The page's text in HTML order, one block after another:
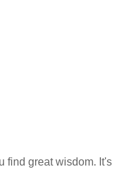
find great wisdom. It's